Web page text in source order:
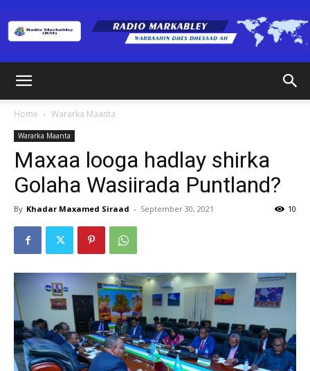
(RM)
Home Wararka Maanta
Wararka Maanta
Maxaa looga hadlay shirka
Golaha Wasiirada Puntland?
By Khadar Maxamed Siraad - September 30, 2021 10